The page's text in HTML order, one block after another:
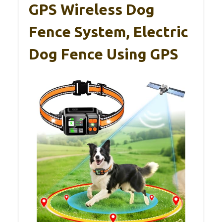
GPS Wireless Dog
Fence System, Electric
Dog Fence Using GPS